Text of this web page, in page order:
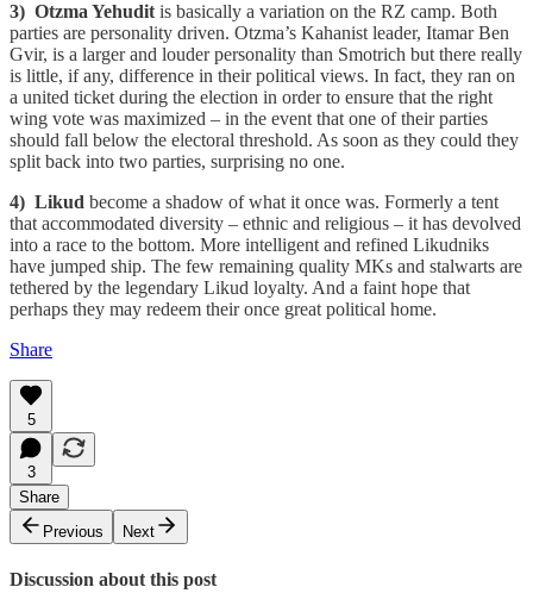
3) Otzma Yehudit is basically a variation on the RZ camp. Both
parties are personality driven. Otzma’s Kahanist leader, Itamar Ben
Gvir, is a larger and louder personality than Smotrich but there really
is little, if any, difference in their political views. In fact, they ran on
a united ticket during the election in order to ensure that the right
wing vote was maximized – in the event that one of their parties
should fall below the electoral threshold. As soon as they could they
split back into two parties, surprising no one.
4) Likud become a shadow of what it once was. Formerly a tent
that accommodated diversity – ethnic and religious – it has devolved
into a race to the bottom. More intelligent and refined Likudniks
have jumped ship. The few remaining quality MKs and stalwarts are
tethered by the legendary Likud loyalty. And a faint hope that
perhaps they may redeem their once great political home.
Share
5
3
Share
Previous
Next
Discussion about this post